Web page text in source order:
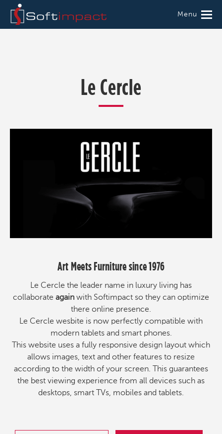
Menu
Le Cercle
Art Meets Furniture since 1976
Le Cercle the leader name in luxury living has
collaborate again with Softimpact so they can optimize
there online presence.
Le Cercle wesbite is now perfectly compatible with
modern tablets and smart phones.
This website uses a fully responsive design layout which
allows images, text and other features to resize
according to the width of your screen. This guarantees
the best viewing experience from all devices such as
desktops, smart TVs, mobiles and tablets.